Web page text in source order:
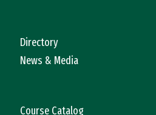
Directory
News & Media
Course Catalog